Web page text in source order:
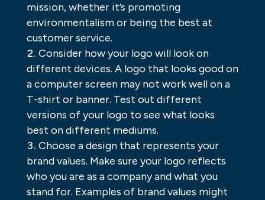
mission, whether it’s promoting
environmentalism or being the best at
customer service.
Consider how your logo will look on
different devices. A logo that looks good on
a computer screen may not work well on a
T-shirt or banner. Test out different
versions of your logo to see what looks
best on different mediums.
Choose a design that represents your
brand values. Make sure your logo reflects
who you are as a company and what you
stand for. Examples of brand values might